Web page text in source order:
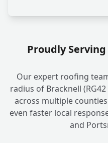
Proudly
Our expert roofing
radius of Bracknell
across multiple
even faster local
and